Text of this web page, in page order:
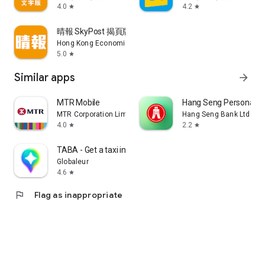
4.0 star
4.2 star
晴報 SkyPost 揭頁版
Hong Kong Economic Times Limited
5.0 star
Similar apps arrow_forward
MTR Mobile
MTR Corporation Limited
4.0 star
Hang Seng Personal
Hang Seng Bank Ltd
2.2 star
TABA - Get a taxi in Korea
Globaleur
4.6 star
flag Flag as inappropriate